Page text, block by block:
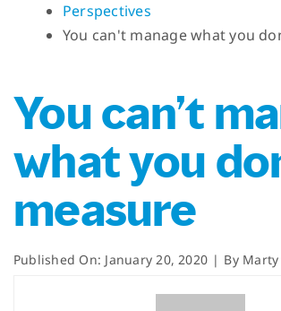
Perspectives
You can't manage what you
You can’t
what you
measure
Published On: January 20, 2020 | By